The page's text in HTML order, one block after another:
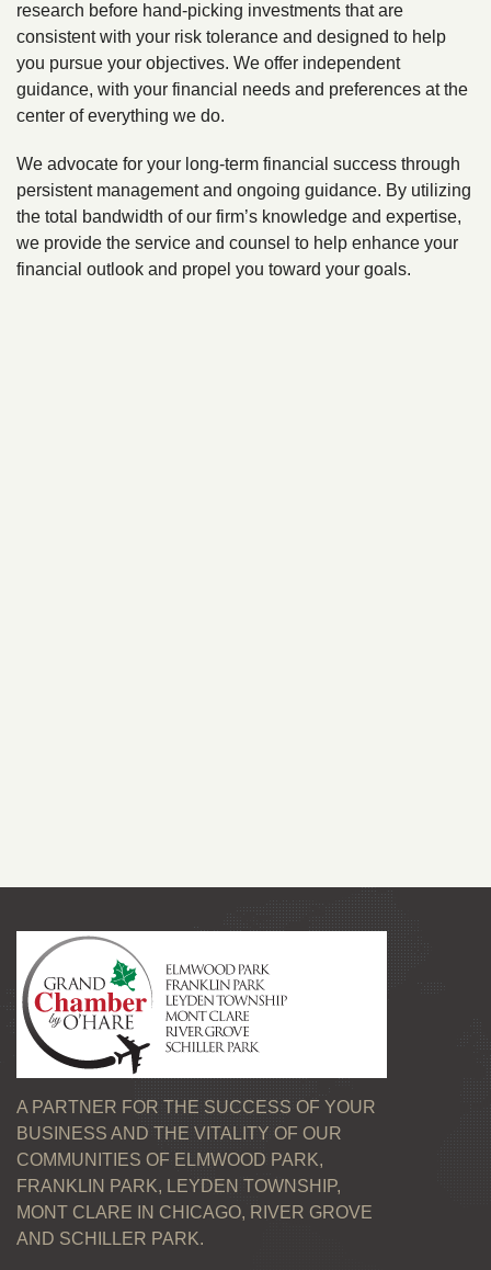
research before hand-picking investments that are
consistent with your risk tolerance and designed to help
you pursue your objectives. We offer independent
guidance, with your financial needs and preferences at the
center of everything we do.
We advocate for your long-term financial success through
persistent management and ongoing guidance. By utilizing
the total bandwidth of our firm’s knowledge and expertise,
we provide the service and counsel to help enhance your
financial outlook and propel you toward your goals.
A PARTNER FOR THE SUCCESS OF YOUR
BUSINESS AND THE VITALITY OF OUR
COMMUNITIES OF ELMWOOD PARK,
FRANKLIN PARK, LEYDEN TOWNSHIP,
MONT CLARE IN CHICAGO, RIVER GROVE
AND SCHILLER PARK.